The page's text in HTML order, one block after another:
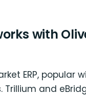
with
ERP,
and